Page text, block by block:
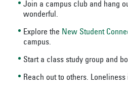
Join a campus club and hang
wonderful.
Explore the New Student
campus.
Start a class study group and
Reach out to others.